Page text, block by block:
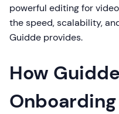
powerful editing for
the speed, scalability,
Guidde provides.
How